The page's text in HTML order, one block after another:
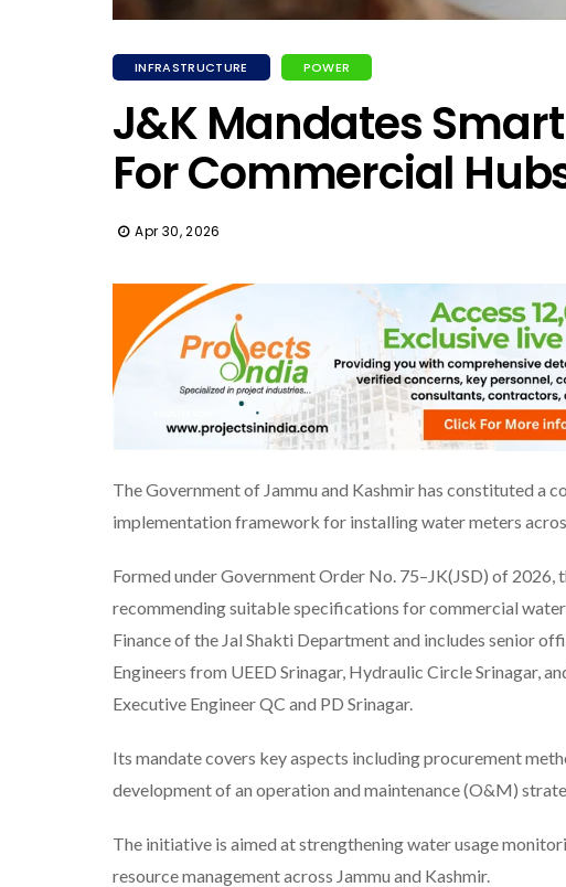
INFRASTRUCTURE POWER
J&K Mandates
For Commercial
Apr 30, 2026
The Government of Jammu and Kashmir has constituted a
implementation framework for installing water meters
Formed under Government Order No. 75–JK(JSD) of 2026,
recommending suitable specifications for commercial
Finance of the Jal Shakti Department and includes senior
Engineers from UEED Srinagar, Hydraulic Circle Srinagar,
Executive Engineer QC and PD Srinagar.
Its mandate covers key aspects including procurement
development of an operation and maintenance (O&M)
The initiative is aimed at strengthening water usage
resource management across Jammu and Kashmir.